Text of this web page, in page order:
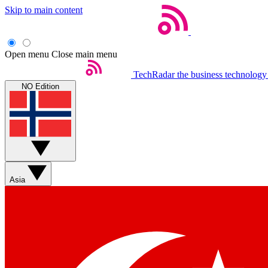
Skip to main content
Open menu Close main menu
TechRadar the business
NO Edition
Asia